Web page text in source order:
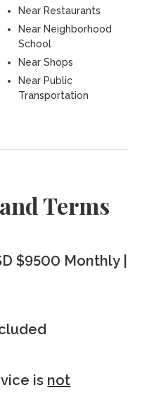
Near Restaurants
Near Neighborhood
School
Near Shops
Near Public
Transportation
Terms
$9500 Monthly |
is not